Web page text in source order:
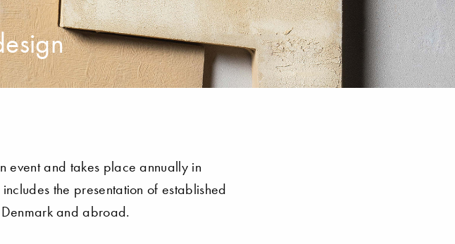
event and takes place annually in
the presentation of established
and abroad.